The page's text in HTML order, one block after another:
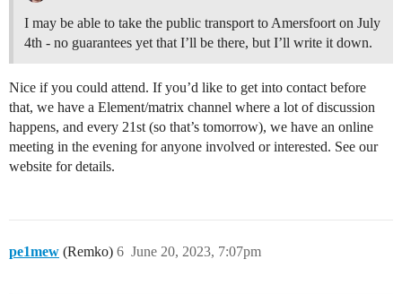
I may be able to take the public transport to Amersfoort on July
4th - no guarantees yet that I’ll be there, but I’ll write it down.
Nice if you could attend. If you’d like to get into contact before
that, we have a Element/matrix channel where a lot of discussion
happens, and every 21st (so that’s tomorrow), we have an online
meeting in the evening for anyone involved or interested. See our
website for details.
pe1mew (Remko) June 20, 2023, 7:07pm
6